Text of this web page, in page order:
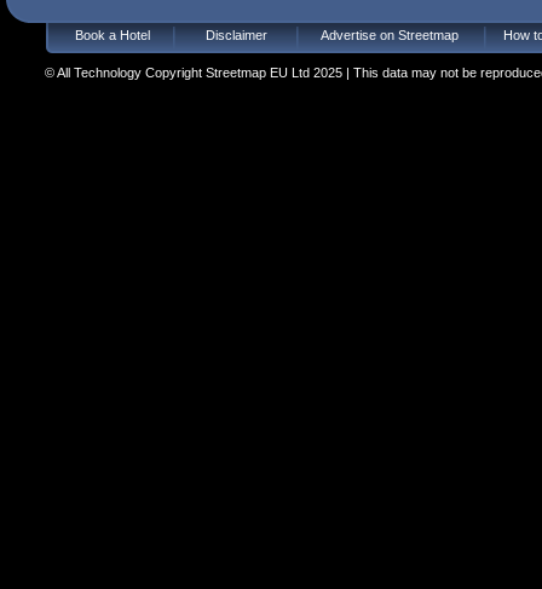
Book a Hotel Disclaimer Advertise on Streetmap How
© All Technology Copyright Streetmap EU Ltd 2025 | This data may not be